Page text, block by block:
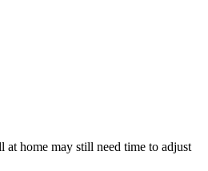
at home may still need time to adjust